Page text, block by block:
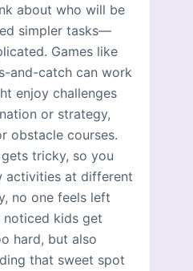
about who will be
simpler tasks—
Games like
and-catch can work
enjoy challenges
or strategy,
obstacle courses.
tricky, so you
activities at different
no one feels left
noticed kids get
hard, but also
that sweet spot